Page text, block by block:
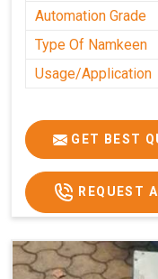
Automation Grade
Type Of Namkeen
Usage/Application
GET BEST
REQUEST